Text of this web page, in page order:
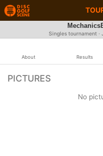
Singles tournament ·
About Results
PICTURES
No